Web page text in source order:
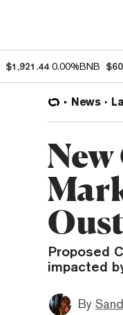
$1,921.44 0.00%BNB
News
Proposed
impacted
By